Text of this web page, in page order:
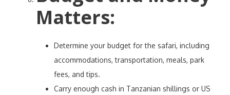
Matters:
Determine your budget for the safari, including
accommodations, transportation, meals, park
fees, and tips.
Carry enough cash in Tanzanian shillings or US